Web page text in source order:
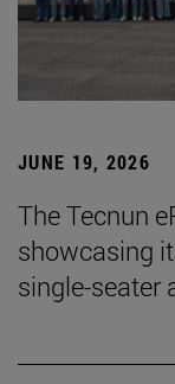
JUNE 19, 2026
The Tecnun
showcasing
single-seater